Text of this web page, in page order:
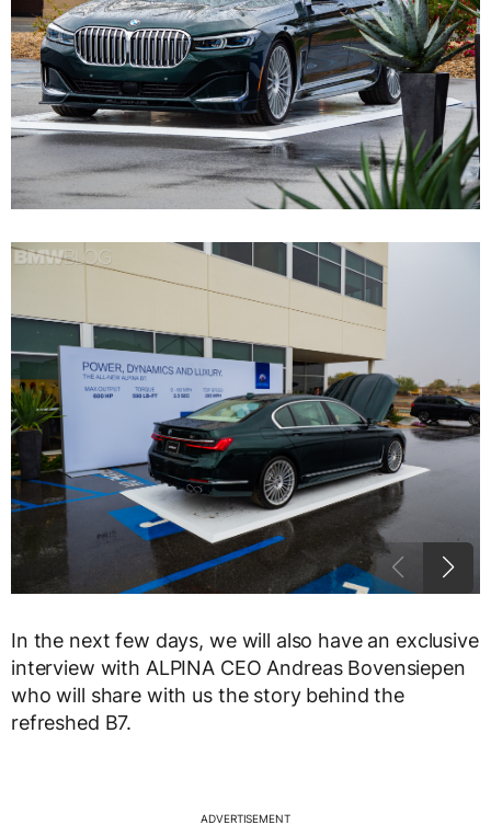
In the next few days, we will also have an exclusive
interview with ALPINA CEO Andreas Bovensiepen
who will share with us the story behind the
refreshed B7.
ADVERTISEMENT